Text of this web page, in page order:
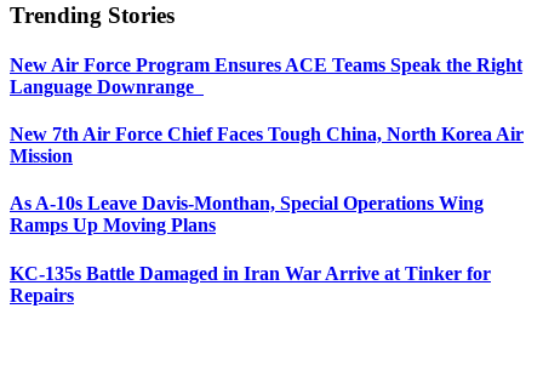
Trending Stories
New Air Force Program Ensures ACE Teams Speak the Right
Language Downrange
New 7th Air Force Chief Faces Tough China, North Korea Air
Mission
As A-10s Leave Davis-Monthan, Special Operations Wing
Ramps Up Moving Plans
KC-135s Battle Damaged in Iran War Arrive at Tinker for
Repairs